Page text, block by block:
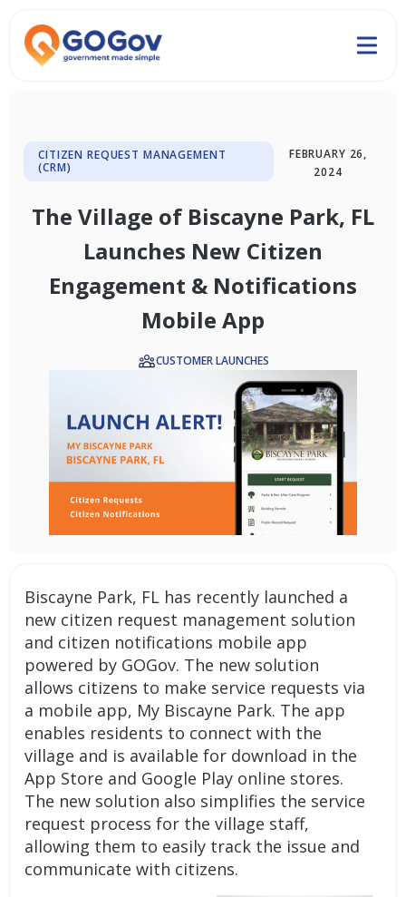
CITIZEN REQUEST MANAGEMENT
(CRM)
FEBRUARY 26,
2024
The Village of Biscayne Park, FL
Launches New Citizen
Engagement & Notifications
Mobile App
CUSTOMER LAUNCHES
Biscayne Park, FL has recently launched a
new citizen request management solution
and citizen notifications mobile app
powered by GOGov. The new solution
allows citizens to make service requests via
a mobile app, My Biscayne Park. The app
enables residents to connect with the
village and is available for download in the
App Store and Google Play online stores.
The new solution also simplifies the service
request process for the village staff,
allowing them to easily track the issue and
communicate with citizens.